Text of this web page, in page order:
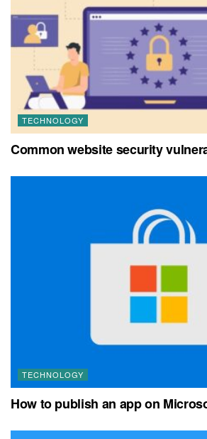
TECHNOLOGY
Common website security
TECHNOLOGY
How to publish an app on